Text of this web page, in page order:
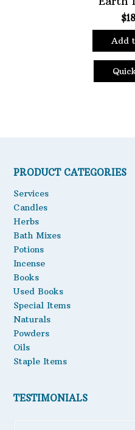
$
Add
PRODUCT CATEGORIES
Services
Candles
Herbs
Bath Mixes
Potions
Incense
Books
Used Books
Special Items
Naturals
Powders
Oils
Staple Items
TESTIMONIALS